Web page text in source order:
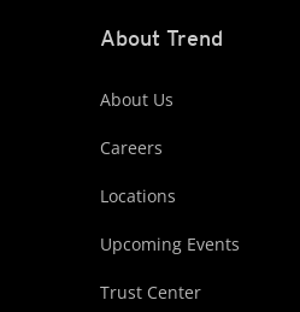
About Trend
About Us
Careers
Locations
Upcoming Events
Trust Center